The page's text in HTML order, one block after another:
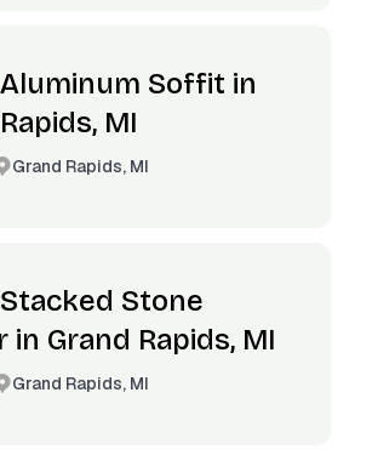
Soffit in
MI
Grand Rapids, MI
Stone
in Grand Rapids, MI
Grand Rapids, MI